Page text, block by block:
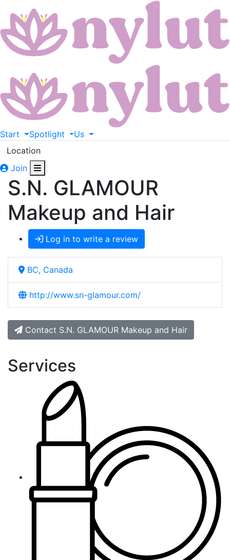
Start Spotlight
Us
Location
Join
S.N. GLAMOUR
Makeup and Hair
Log in to write a review
BC, Canada
http://www.sn-glamour.com/
Contact S.N. GLAMOUR Makeup and Hair
Services